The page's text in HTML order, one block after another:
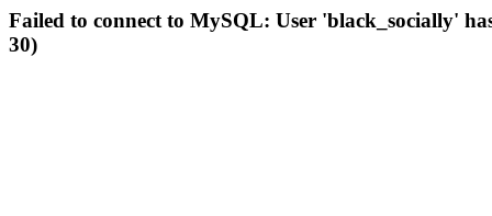
Failed to connect to MySQL: User 'black_socially'
30)